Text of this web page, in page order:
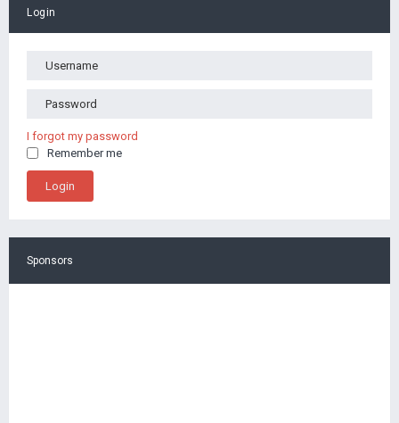
Login
I forgot my password
Remember me
Sponsors